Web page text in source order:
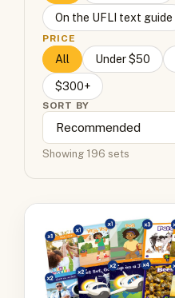
On the UFLI text guide
PRICE
All Under $50
$300+
SORT BY
Showing 196 sets